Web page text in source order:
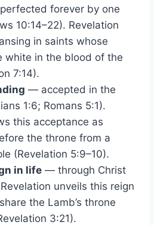
forever by one
10:14–22). Revelation
in saints whose
white in the blood of the
7:14).
— accepted in the
1:6; Romans 5:1).
this acceptance as
the throne from a
(Revelation 5:9–10).
in life — through Christ
unveils this reign
the Lamb’s throne
3:21).